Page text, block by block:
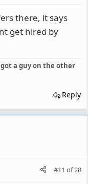
there, it says
get hired by
a guy on the other
Reply
#11 of28